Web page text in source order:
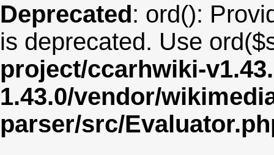
Deprecated: ord():
is deprecated. Use
project/ccarhwiki-
1.43.0/vendor/
parser/src/